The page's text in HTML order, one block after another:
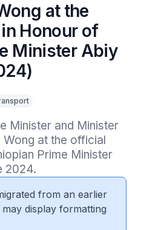
at the
Honour of
Minister Abiy
Minister and Minister
at the official
Prime Minister
2024.
from an earlier
display formatting